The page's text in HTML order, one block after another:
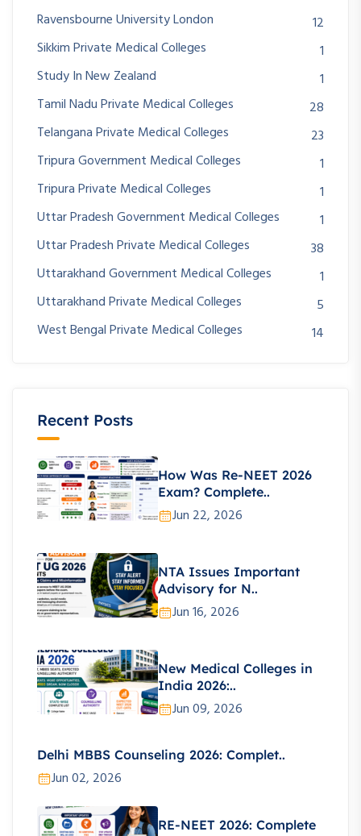
Ravensbourne University London
12
Sikkim Private Medical Colleges
1
Study In New Zealand
1
Tamil Nadu Private Medical Colleges
28
Telangana Private Medical Colleges
23
Tripura Government Medical Colleges
1
Tripura Private Medical Colleges
1
Uttar Pradesh Government Medical Colleges
1
Uttar Pradesh Private Medical Colleges
38
Uttarakhand Government Medical Colleges
1
Uttarakhand Private Medical Colleges
5
West Bengal Private Medical Colleges
14
Recent Posts
How Was Re-NEET 2026
Exam? Complete..
Jun 22, 2026
NTA Issues Important
Advisory for N..
Jun 16, 2026
New Medical Colleges in
India 2026:..
Jun 09, 2026
Delhi MBBS Counseling 2026: Complet..
Jun 02, 2026
RE-NEET 2026: Complete